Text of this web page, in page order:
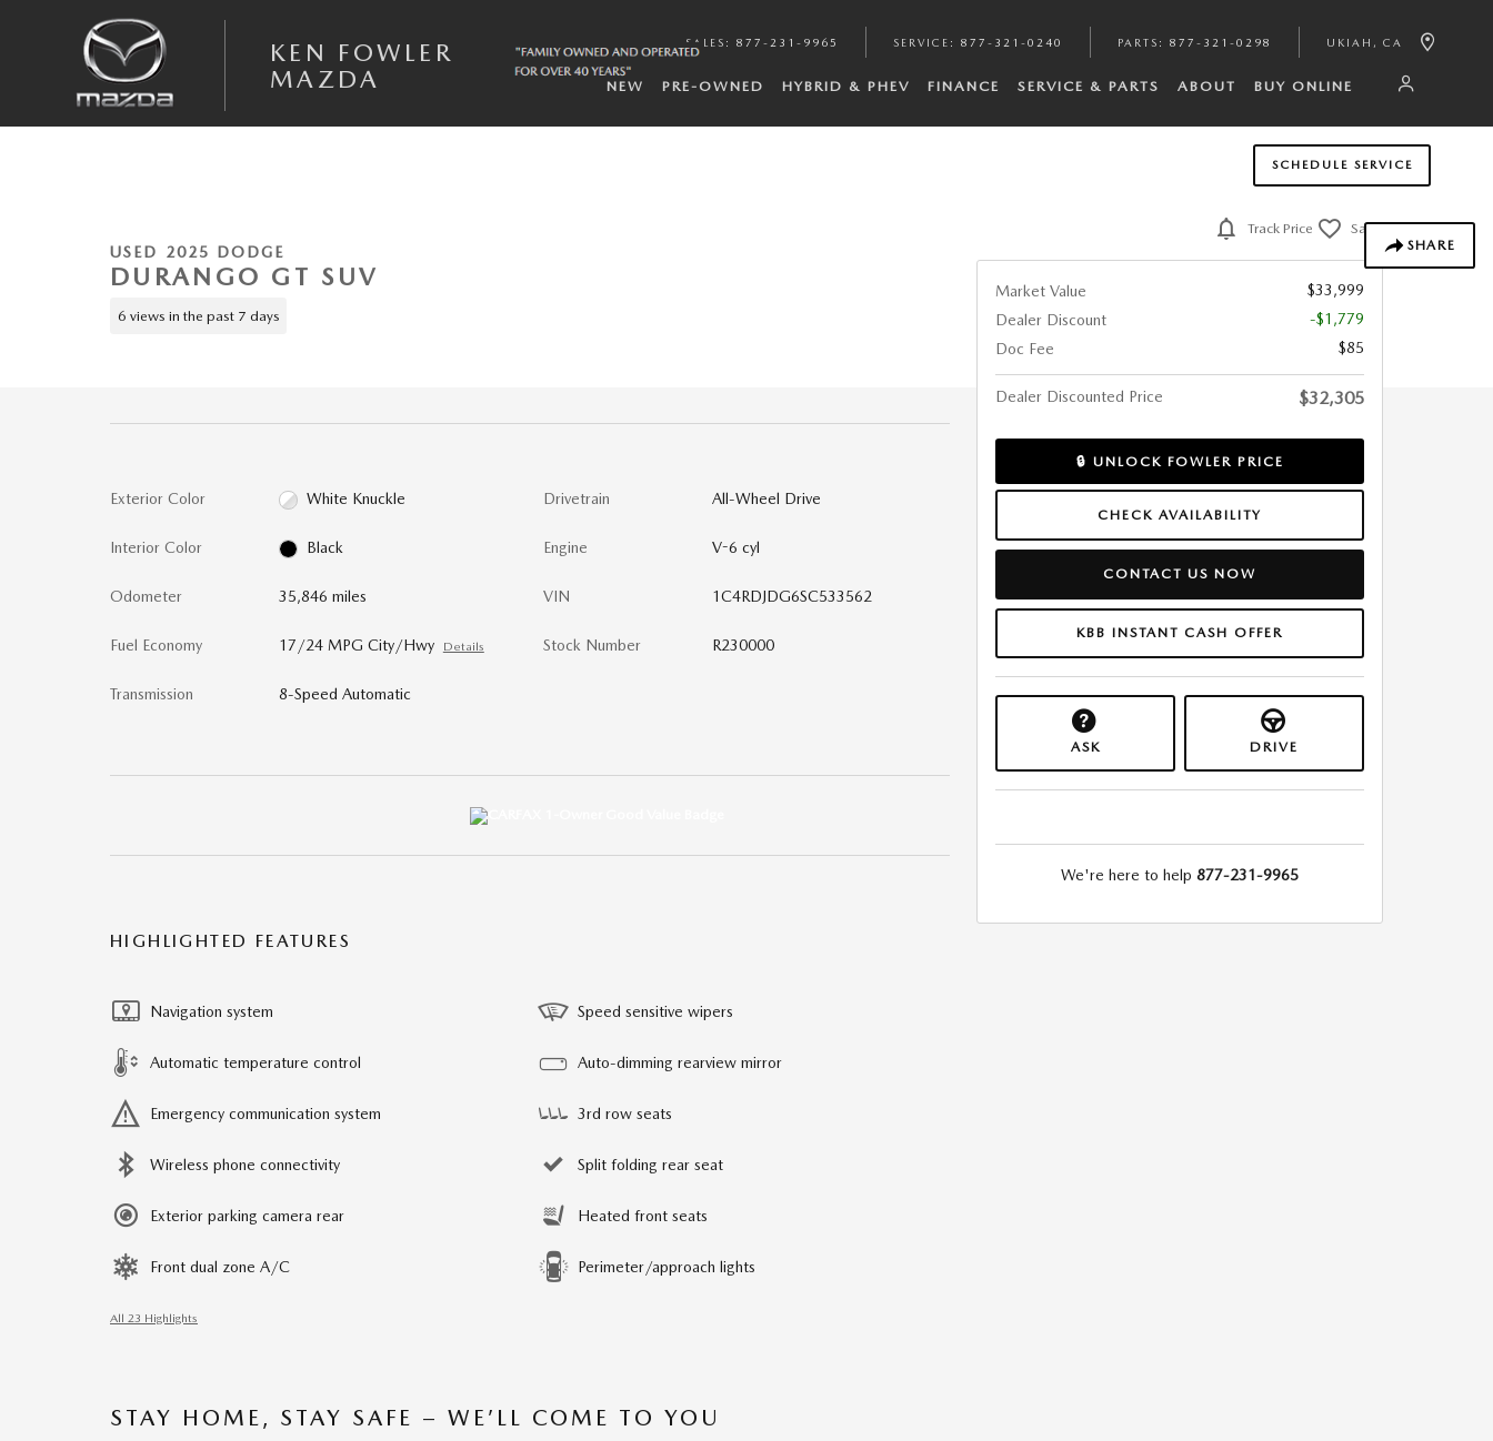
KEN FOWLER
MAZDA
SALES : 877-231-9965 SERVICE : 877-321-0240 PARTS : 877-321-0298 UKIAH , CA
NEW PRE-OWNED HYBRID & PHEV FINANCE SERVICE & PARTS ABOUT BUY ONLINE
SCHEDULE SERVICE
SHARE
USED 2025 DODGE
DURANGO GT SUV
6 views in the past 7 days
Exterior Color White Knuckle
Interior Color Black
Odometer 35,846 miles
Fuel Economy 17/24 MPG City/Hwy Details
Transmission 8-Speed Automatic
Drivetrain All-Wheel Drive
Engine V-6 cyl
VIN 1C4RDJDG6SC533562
Stock Number R230000
HIGHLIGHTED FEATURES
Navigation system
Automatic temperature control
Emergency communication system
Wireless phone connectivity
Exterior parking camera rear
Front dual zone A/C
Speed sensitive wipers
Auto-dimming rearview mirror
3rd row seats
Split folding rear seat
Heated front seats
Perimeter/approach lights
All 23 Highlights
STAY HOME, STAY SAFE – WE’LL COME TO YOU
Track Price Save
Market Value
$33,999
Dealer Discount
-$1,779
Doc Fee
$85
Dealer Discounted Price $32,305
🔒 UNLOCK FOWLER PRICE
CHECK AVAILABILITY
CONTACT US NOW
KBB INSTANT CASH OFFER
ASK DRIVE
We're here to help 877-231-9965